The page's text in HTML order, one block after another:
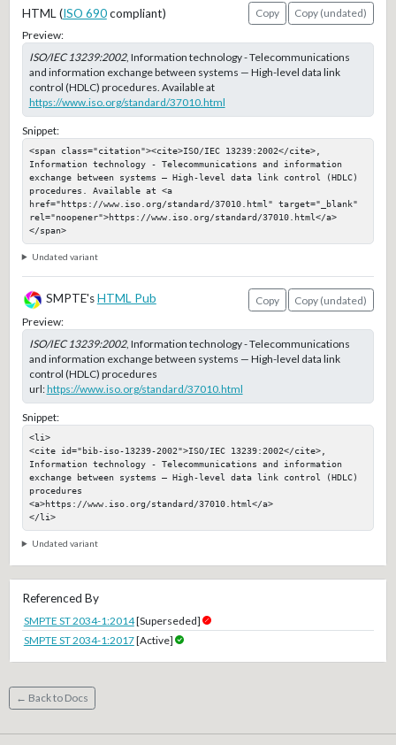
HTML (ISO 690compliant) Copy
Copy (undated)
Preview:
ISO/IEC 13239:2002, Information technology - Telecommunications
and information exchange between systems — High-level data link
control (HDLC) procedures. Available at
https://www.iso.org/standard/37010.html
Snippet:
<span class="citation"><cite>ISO/IEC 13239:2002</cite>,
Information technology - Telecommunications and information
exchange between systems — High-level data link control (HDLC)
procedures. Available at <a
href="https://www.iso.org/standard/37010.html" target="_blank"
rel="noopener">https://www.iso.org/standard/37010.html</a>
</span>
Undated variant
SMPTE'sHTML Pub Copy
Copy (undated)
Preview:
ISO/IEC 13239:2002, Information technology - Telecommunications
and information exchange between systems — High-level data link
control (HDLC) procedures
url:https://www.iso.org/standard/37010.html
Snippet:
<li>
<cite id="bib-iso-13239-2002">ISO/IEC 13239:2002</cite>,
Information technology - Telecommunications and information
exchange between systems — High-level data link control (HDLC)
procedures
<a>https://www.iso.org/standard/37010.html</a>
</li>
Undated variant
Referenced By
SMPTE ST 2034-1:2014[Superseded]
SMPTE ST 2034-1:2017[Active]
← Back to Docs